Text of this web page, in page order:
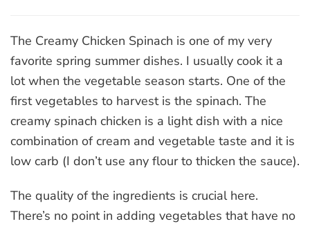
Spinach
The Creamy Chicken Spinach is one of my very
favorite spring summer dishes. I usually cook it a
lot when the vegetable season starts. One of the
first vegetables to harvest is the spinach. The
creamy spinach chicken is a light dish with a nice
combination of cream and vegetable taste and it is
low carb (I don’t use any flour to thicken the sauce).
The quality of the ingredients is crucial here.
There’s no point in adding vegetables that have no